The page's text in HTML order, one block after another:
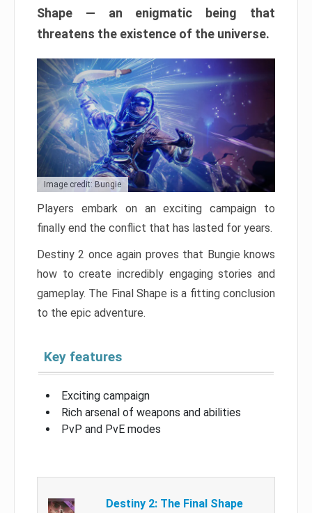
Shape — an enigmatic being that
threatens the existence of the universe.
Image credit: Bungie
Players embark on an exciting campaign to
finally end the conflict that has lasted for years.
Destiny 2 once again proves that Bungie knows
how to create incredibly engaging stories and
gameplay. The Final Shape is a fitting conclusion
to the epic adventure.
Key features
Exciting campaign
Rich arsenal of weapons and abilities
PvP and PvE modes
Destiny 2: The Final Shape